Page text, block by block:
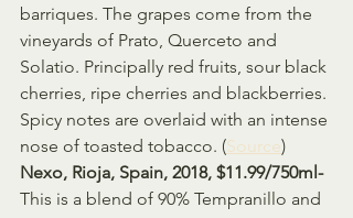
barriques. The grapes come from the
vineyards of Prato, Querceto and
Solatio. Principally red fruits, sour black
cherries, ripe cherries and blackberries.
Spicy notes are overlaid with an intense
nose of toasted tobacco. (Source)
Nexo, Rioja, Spain, 2018, $11.99/750ml-
This is a blend of 90% Tempranillo and